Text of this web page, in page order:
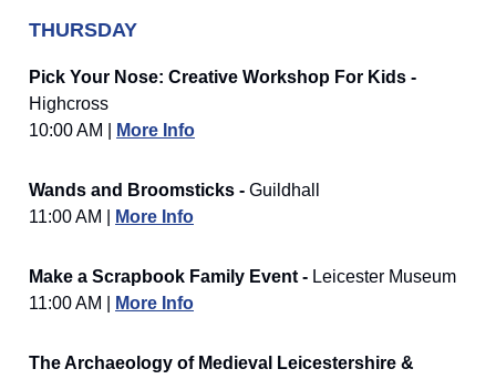
THURSDAY
Pick Your Nose: Creative Workshop For Kids -
Highcross
10:00 AM |
More Info
Wands and Broomsticks - Guildhall
11:00 AM |
More Info
Make a Scrapbook Family Event - Leicester Museum
11:00 AM |
More Info
The Archaeology of Medieval Leicestershire &